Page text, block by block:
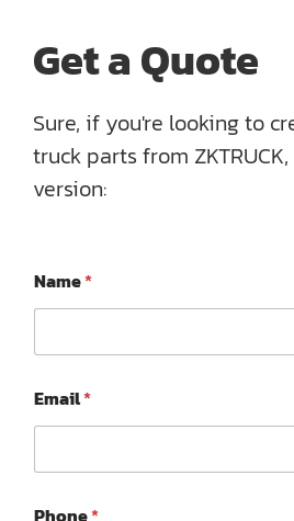
Get a Quote
Sure, if you're looking to
truck parts from
version:
Name*
m
a
l
h
Email*